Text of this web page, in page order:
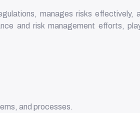
manages risks effectively,
and risk management efforts,
and processes.